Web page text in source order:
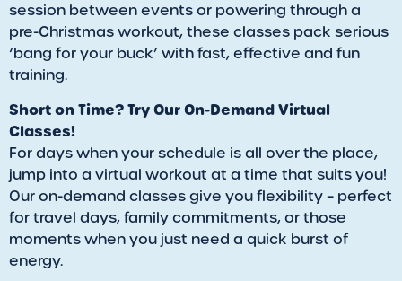
session between events or powering through a
pre-Christmas workout, these classes pack serious
‘bang for your buck’ with fast, effective and fun
training.
Short on Time? Try Our On-Demand Virtual
Classes!
For days when your schedule is all over the place,
jump into a virtual workout at a time that suits you!
Our on-demand classes give you flexibility – perfect
for travel days, family commitments, or those
moments when you just need a quick burst of
energy.